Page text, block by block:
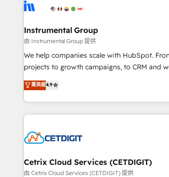
to-market execution. Why B2B Businesses Choose RP: -
starting at $1,5k 💵 - Speed: Launch in 14 days ⚡ - Global:
250 professionals across five continents 🌐 - Scale:
tiering Elite HubSpot Partner 🪴 - Sales Hub: More
implementations than any other Partner 💻 -
hire a marketing agency for an Ops problem.
technical agency for a growth problem. Hire a partner built
Instrumental Group
由 Instrumental Group 提供
We help companies scale with HubSpot.
projects to growth campaigns, to CRM and
an agency that's experienced in every inch
willing to work hand-in-hand with your team
complex and build a better experience for
customers.
菁英級4.9
Cetrix Cloud Services (CETDIGIT)
由 Cetrix Cloud Services (CETDIGIT) 提供